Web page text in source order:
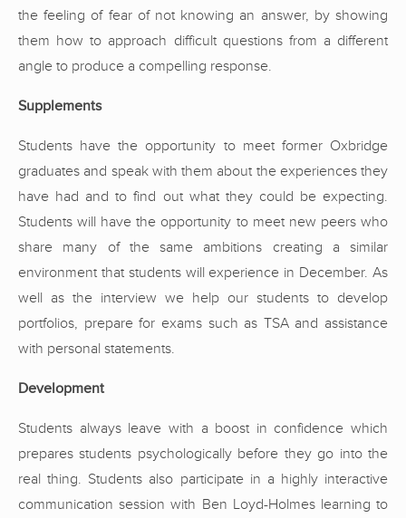
the feeling of fear of not knowing an answer, by showing
them how to approach difficult questions from a different
angle to produce a compelling response.
Supplements
Students have the opportunity to meet former Oxbridge
graduates and speak with them about the experiences they
have had and to find out what they could be expecting.
Students will have the opportunity to meet new peers who
share many of the same ambitions creating a similar
environment that students will experience in December. As
well as the interview we help our students to develop
portfolios, prepare for exams such as TSA and assistance
with personal statements.
Development
Students always leave with a boost in confidence which
prepares students psychologically before they go into the
real thing. Students also participate in a highly interactive
communication session with Ben Loyd-Holmes learning to